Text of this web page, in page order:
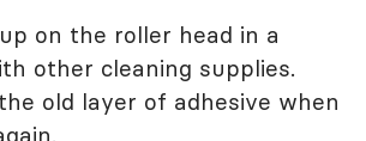
on the roller head in a
other cleaning supplies.
old layer of adhesive when